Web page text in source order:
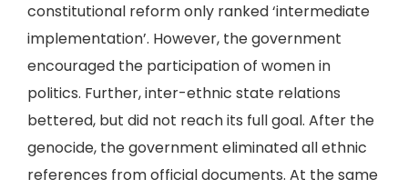
constitutional reform only ranked ‘intermediate
implementation’. However, the government
encouraged the participation of women in
politics. Further, inter-ethnic state relations
bettered, but did not reach its full goal. After the
genocide, the government eliminated all ethnic
references from official documents. At the same